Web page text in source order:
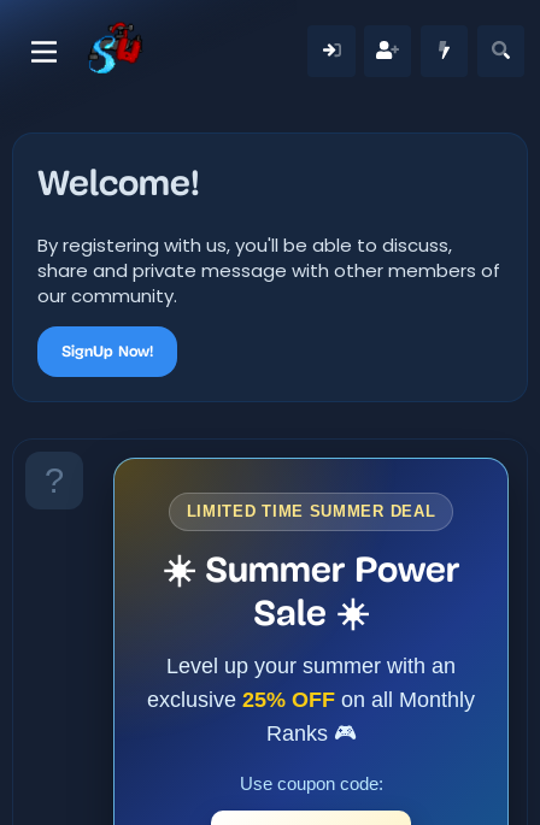
Welcome!
By registering with us, you'll be able to discuss,
share and private message with other members of
our community.
SignUp Now!
LIMITED TIME SUMMER DEAL
☀️ Summer Power
Sale ☀️
Level up your summer with an
exclusive 25% OFF on all Monthly
Ranks 🎮
Use coupon code: